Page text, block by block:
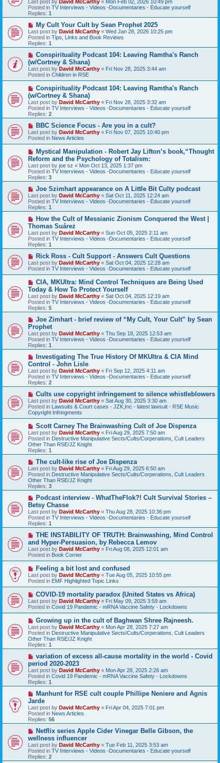
p
o
s
Last post by David McCarthy « Mon Feb 02, 2026 10:49 pm
Posted in TV Interviews - Videos -Documentaries - Educate yourself
Replies: 1
N
e
w
p
o
s
My Cult Your Cult by Sean Prophet 2025
Last post by David McCarthy « Wed Jan 28, 2026 10:25 pm
Posted in Tips, Links and Book Reviews
Replies: 1
N
e
w
p
o
s
Conspirituality Podcast 104: Leaving Ramtha's Ranch
(w/Cortney & Shana)
Last post by David McCarthy « Fri Nov 28, 2025 3:44 am
Posted in Children in RSE
N
e
w
p
o
s
Conspirituality Podcast 104: Leaving Ramtha's Ranch
(w/Cortney & Shana)
Last post by David McCarthy « Fri Nov 28, 2025 3:32 am
Posted in TV Interviews - Videos -Documentaries - Educate yourself
Replies: 2
N
e
w
p
o
s
t
BBC Science Focus - Are you in a cult?
Last post by David McCarthy « Fri Nov 07, 2025 10:40 pm
Posted in News Articles
N
e
w
p
o
s
Mystical Manipulation - Robert Jay Lifton’s book,“Thought
Reform and the Psychology of Totalism:
Last post by joe sz « Mon Oct 13, 2025 1:37 pm
Posted in TV Interviews - Videos -Documentaries - Educate yourself
Replies: 3
N
e
w
p
o
s
Joe Szimhart appearance on A Little Bit Culty podcast
Last post by David McCarthy « Sat Oct 11, 2025 12:24 am
Posted in TV Interviews - Videos -Documentaries - Educate yourself
Replies: 1
N
w
p
o
s
How the Cult of Messianic Zionism Conquered the West |
Thomas Suárez
Last post by David McCarthy « Sun Oct 05, 2025 2:11 am
Posted in TV Interviews - Videos -Documentaries - Educate yourself
Replies: 1
N
e
w
p
s
t
Rick Ross - Cult Support - Answers Cult Questions
Last post by David McCarthy « Sat Oct 04, 2025 12:28 am
Posted in TV Interviews - Videos -Documentaries - Educate yourself
N
w
p
o
s
CIA, MKUltra: Mind Control Techniques are Being Used
Today & How To Protect Yourself
Last post by David McCarthy « Sat Oct 04, 2025 12:19 am
Posted in TV Interviews - Videos -Documentaries - Educate yourself
Replies: 5
N
w
p
o
s
Joe Zimhart - brief review of “My Cult, Your Cult” by Sean
Prophet
Last post by David McCarthy « Thu Sep 18, 2025 12:53 am
Posted in TV Interviews - Videos -Documentaries - Educate yourself
Replies: 1
N
w
p
o
s
Investigating The True History Of MKUltra & CIA Mind
Control - John Lisle
Last post by David McCarthy « Fri Sep 12, 2025 4:11 am
Posted in TV Interviews - Videos -Documentaries - Educate yourself
Replies: 2
N
e
w
p
o
s
Cults use copyright infringement to silence whistleblowers
Last post by David McCarthy « Sat Aug 30, 2025 3:30 am
Posted in Lawsuits & Court cases - JZK,Inc - latest lawsuit - RSE Music
Copyright Infringments
N
e
w
p
o
s
Scott Carney The Brainwashing Cult of Joe Dispenza
Last post by David McCarthy « Fri Aug 29, 2025 7:50 am
Posted in Destructive Manipulative Sects/Cults/Corperations, Cult Leaders
Other Than RSE/JZ Knight
Replies: 1
N
e
w
p
o
s
The cult-like rise of Joe Dispenza
Last post by David McCarthy « Fri Aug 29, 2025 6:50 am
Posted in Destructive Manipulative Sects/Cults/Corperations, Cult Leaders
Other Than RSE/JZ Knight
Replies: 3
N
e
w
p
o
s
Podcast interview - WhatTheFlok?! Cult Survival Stories –
Betsy Chasse
Last post by David McCarthy « Thu Aug 28, 2025 10:36 pm
Posted in TV Interviews - Videos -Documentaries - Educate yourself
Replies: 1
N
w
p
o
s
THE INSTABILITY OF TRUTH: Brainwashing, Mind Control
and Hyper-Persuasion, by Rebecca Lemov
Last post by David McCarthy « Fri Aug 08, 2025 12:01 am
Posted in Book Corner
N
e
w
p
s
t
Feeling a bit lost and confused
Last post by David McCarthy « Tue Aug 05, 2025 10:55 pm
Posted in EMF Highlighted Topic Links
N
e
w
p
s
t
COVID-19 mortality paradox (United States vs Africa)
Last post by David McCarthy « Fri May 09, 2025 3:59 am
Posted in Covid 19 Pandemic - mRNA Vaccine Safety - Lockdowns
N
e
w
p
o
s
Growing up in the cult of Baghwan Shree Rajneesh.
Last post by David McCarthy « Mon Apr 28, 2025 7:27 am
Posted in Destructive Manipulative Sects/Cults/Corperations, Cult Leaders
Other Than RSE/JZ Knight
Replies: 1
N
w
p
o
s
variation of excess all-cause mortality in the world - Covid
period 2020-2023
Last post by David McCarthy « Mon Apr 28, 2025 2:26 am
Posted in Covid 19 Pandemic - mRNA Vaccine Safety - Lockdowns
Replies: 1
N
w
p
o
s
Manhunt for RSE cult couple Phillipe Neniere and Agnis
Jarde
Last post by David McCarthy « Fri Apr 04, 2025 7:01 pm
Posted in News Articles
Replies: 56
N
w
p
o
s
Netflix series Apple Cider Vinegar Belle Gibson, the
wellness influencer
Last post by David McCarthy « Tue Feb 11, 2025 3:53 am
Posted in TV Interviews - Videos -Documentaries - Educate yourself
Replies: 2